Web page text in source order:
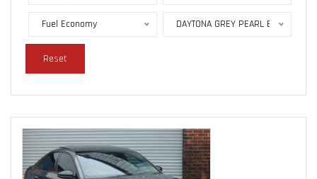
Fuel Economy DAYTONA GREY PEARL EFFECT
Reset